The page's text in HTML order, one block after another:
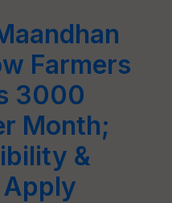
Farmers
3000
Month;
&